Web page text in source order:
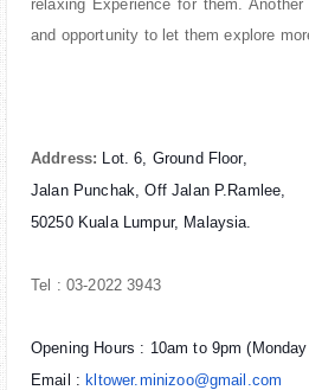
relaxing Experience for them.
and opportunity to let them explore
Address: Lot. 6, Ground Floor,
Jalan Punchak, Off Jalan P.Ramlee,
50250 Kuala Lumpur, Malaysia.
Tel : 03-2022 3943
Opening Hours : 10am to 9pm
Email :kltower.minizoo@gmail.com